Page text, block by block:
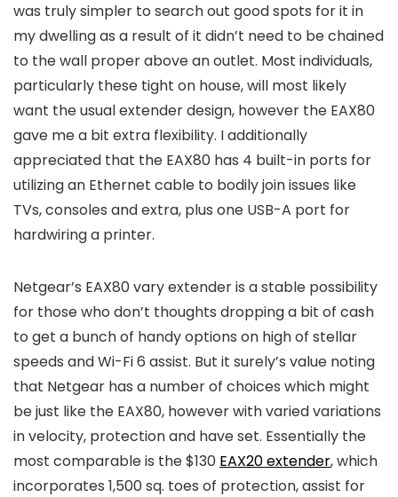
was truly simpler to search out good spots for it in
my dwelling as a result of it didn’t need to be chained
to the wall proper above an outlet. Most individuals,
particularly these tight on house, will most likely
want the usual extender design, however the EAX80
gave me a bit extra flexibility. I additionally
appreciated that the EAX80 has 4 built-in ports for
utilizing an Ethernet cable to bodily join issues like
TVs, consoles and extra, plus one USB-A port for
hardwiring a printer.
Netgear’s EAX80 vary extender is a stable possibility
for those who don’t thoughts dropping a bit of cash
to get a bunch of handy options on high of stellar
speeds and Wi-Fi 6 assist. But it surely’s value noting
that Netgear has a number of choices which might
be just like the EAX80, however with varied variations
in velocity, protection and have set. Essentially the
most comparable is the $130 EAX20 extender, which
incorporates 1,500 sq. toes of protection, assist for